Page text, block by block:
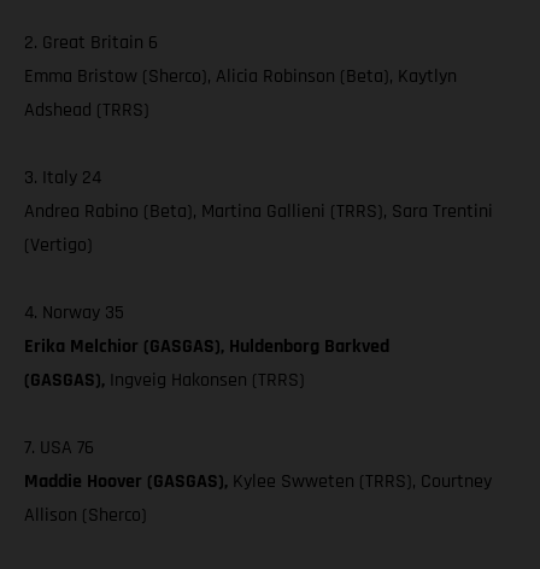
2. Great Britain 6
Emma Bristow (Sherco), Alicia Robinson (Beta), Kaytlyn
Adshead (TRRS)
3. Italy 24
Andrea Rabino (Beta), Martina Gallieni (TRRS), Sara Trentini
(Vertigo)
4. Norway 35
Erika Melchior (GASGAS), Huldenborg Barkved
(GASGAS), Ingveig Hakonsen (TRRS)
7. USA 76
Maddie Hoover (GASGAS), Kylee Swweten (TRRS), Courtney
Allison (Sherco)